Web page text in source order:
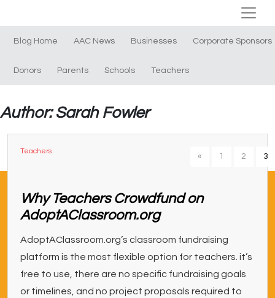
Blog Home AAC News Businesses Corporate Sponsors
Donors Parents Schools Teachers
Author: Sarah Fowler
Teachers
Why Teachers Crowdfund on
AdoptAClassroom.org
AdoptAClassroom.org’s classroom fundraising
platform is the most flexible option for teachers. it’s
free to use, there are no specific fundraising goals
or timelines, and no project proposals required to
« 1 2 3